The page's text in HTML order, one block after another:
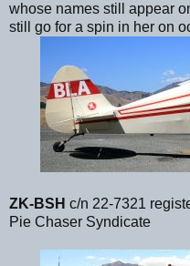
whose names still appear
still go for a spin in her on
ZK-BSH c/n 22-7321
Pie Chaser Syndicate